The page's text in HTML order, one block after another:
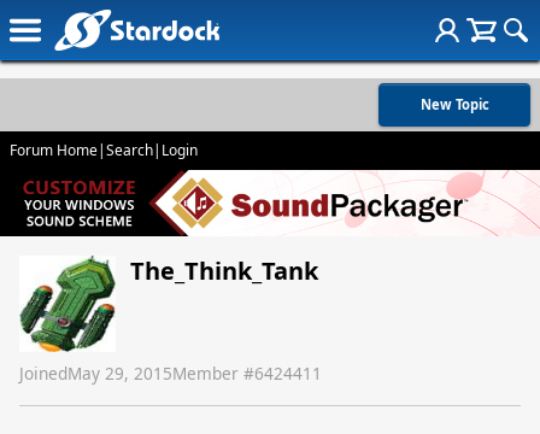
New Topic
Forum Home|Search| Login
The_Think_Tank
JoinedMay 29, 2015Member #6424411